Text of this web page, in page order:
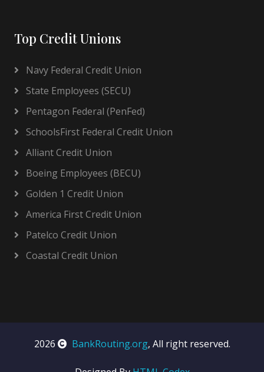
Top Credit Unions
Navy Federal Credit Union
State Employees (SECU)
Pentagon Federal (PenFed)
SchoolsFirst Federal Credit Union
Alliant Credit Union
Boeing Employees (BECU)
Golden 1 Credit Union
America First Credit Union
Patelco Credit Union
Coastal Credit Union
2026 BankRouting.org, All right reserved.